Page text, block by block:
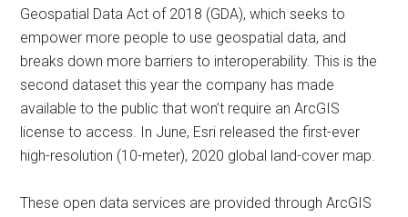
Geospatial Data Act of 2018 (GDA), which seeks to
empower more people to use geospatial data, and
breaks down more barriers to interoperability. This is the
second dataset this year the company has made
available to the public that won’t require an ArcGIS
license to access. In June, Esri released the first-ever
high-resolution (10-meter), 2020 global land-cover map.
These open data services are provided through ArcGIS